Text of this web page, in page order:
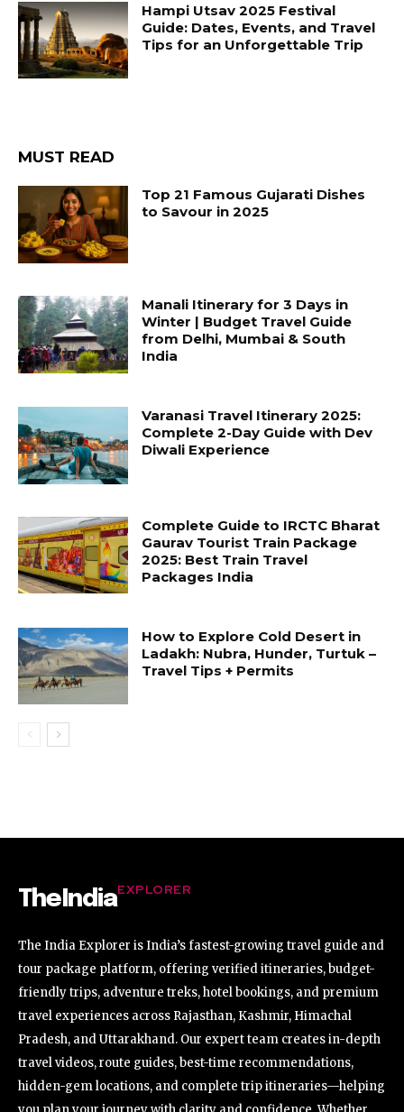
Hampi Utsav 2025 Festival
Guide: Dates, Events, and Travel
Tips for an Unforgettable Trip
MUST READ
Top 21 Famous Gujarati Dishes
to Savour in 2025
Manali Itinerary for 3 Days in
Winter | Budget Travel Guide
from Delhi, Mumbai & South
India
Varanasi Travel Itinerary 2025:
Complete 2-Day Guide with Dev
Diwali Experience
Complete Guide to IRCTC Bharat
Gaurav Tourist Train Package
2025: Best Train Travel
Packages India
How to Explore Cold Desert in
Ladakh: Nubra, Hunder, Turtuk –
Travel Tips + Permits
TheIndiaEXPLORER
The India Explorer is India’s fastest-growing travel guide and
tour package platform, offering verified itineraries, budget-
friendly trips, adventure treks, hotel bookings, and premium
travel experiences across Rajasthan, Kashmir, Himachal
Pradesh, and Uttarakhand. Our expert team creates in-depth
travel videos, route guides, best-time recommendations,
hidden-gem locations, and complete trip itineraries—helping